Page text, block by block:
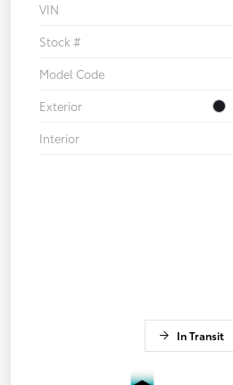
VIN
Stock #
Model Code
Exterior
Interior
In Transit